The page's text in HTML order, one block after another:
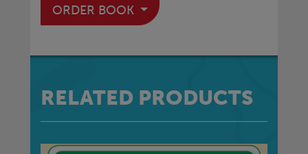
ORDER BOOK
RELATED PRODUCTS